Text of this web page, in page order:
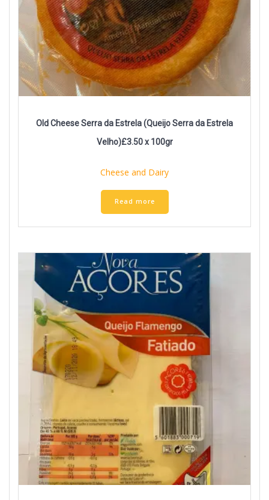
Old Cheese Serra da Estrela (Queijo Serra da Estrela
Velho)£3.50 x 100gr
Cheese and Dairy
Read more